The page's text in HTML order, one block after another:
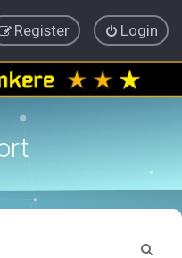
Login
Register